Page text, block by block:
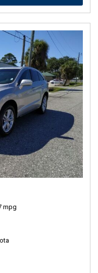
mpg